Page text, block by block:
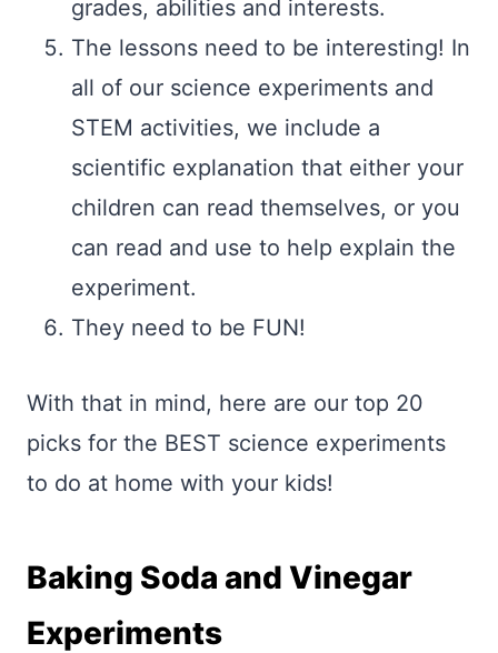
grades, abilities and interests.
The lessons need to be interesting! In
all of our science experiments and
STEM activities, we include a
scientific explanation that either your
children can read themselves, or you
can read and use to help explain the
experiment.
They need to be FUN!
With that in mind, here are our top 20
picks for the BEST science experiments
to do at home with your kids!
Baking Soda and Vinegar
Experiments